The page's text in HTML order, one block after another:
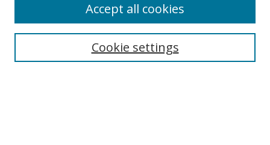
Search
Cookie settings
Accept all cookies